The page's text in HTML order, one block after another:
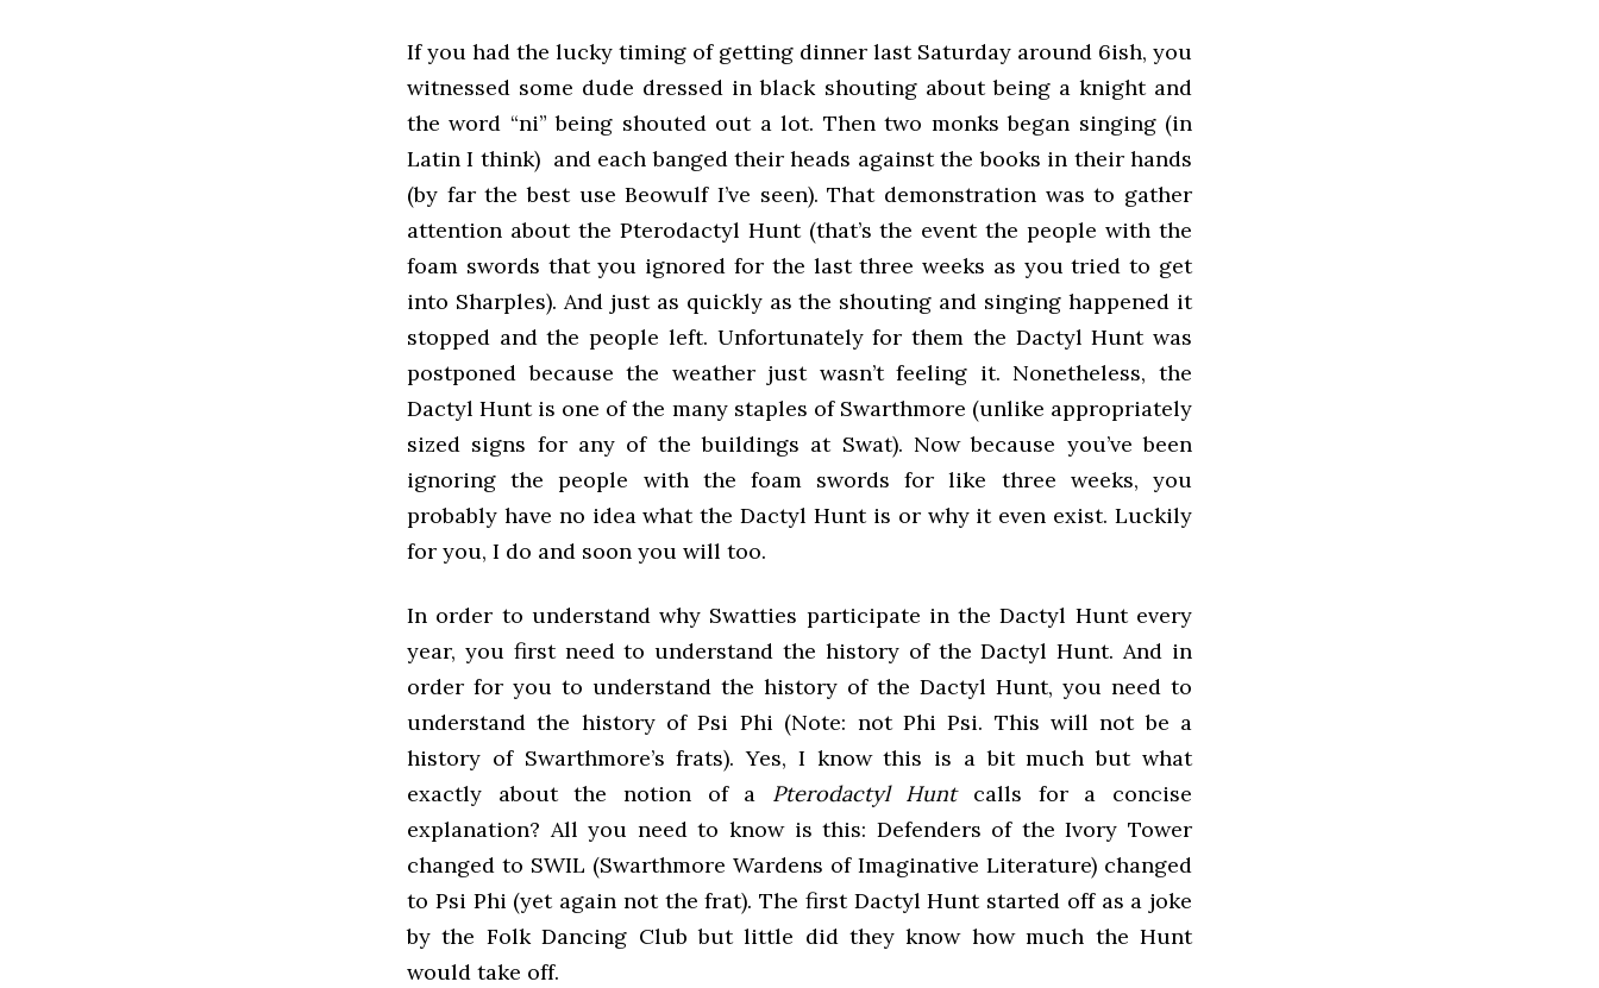
If you had the lucky timing of getting dinner last Saturday around 6ish, you
witnessed some dude dressed in black shouting about being a knight and
the word “ni” being shouted out a lot. Then two monks began singing (in
Latin I think) and each banged their heads against the books in their hands
(by far the best use Beowulf I’ve seen). That demonstration was to gather
attention about the Pterodactyl Hunt (that’s the event the people with the
foam swords that you ignored for the last three weeks as you tried to get
into Sharples). And just as quickly as the shouting and singing happened it
stopped and the people left. Unfortunately for them the Dactyl Hunt was
postponed because the weather just wasn’t feeling it. Nonetheless, the
Dactyl Hunt is one of the many staples of Swarthmore (unlike appropriately
sized signs for any of the buildings at Swat). Now because you’ve been
ignoring the people with the foam swords for like three weeks, you
probably have no idea what the Dactyl Hunt is or why it even exist. Luckily
for you, I do and soon you will too.
In order to understand why Swatties participate in the Dactyl Hunt every
year, you first need to understand the history of the Dactyl Hunt. And in
order for you to understand the history of the Dactyl Hunt, you need to
understand the history of Psi Phi (Note: not Phi Psi. This will not be a
history of Swarthmore’s frats). Yes, I know this is a bit much but what
exactly about the notion of a Pterodactyl Huntcalls for a concise
explanation? All you need to know is this: Defenders of the Ivory Tower
changed to SWIL (Swarthmore Wardens of Imaginative Literature) changed
to Psi Phi (yet again not the frat). The first Dactyl Hunt started off as a joke
by the Folk Dancing Club but little did they know how much the Hunt
would take off.